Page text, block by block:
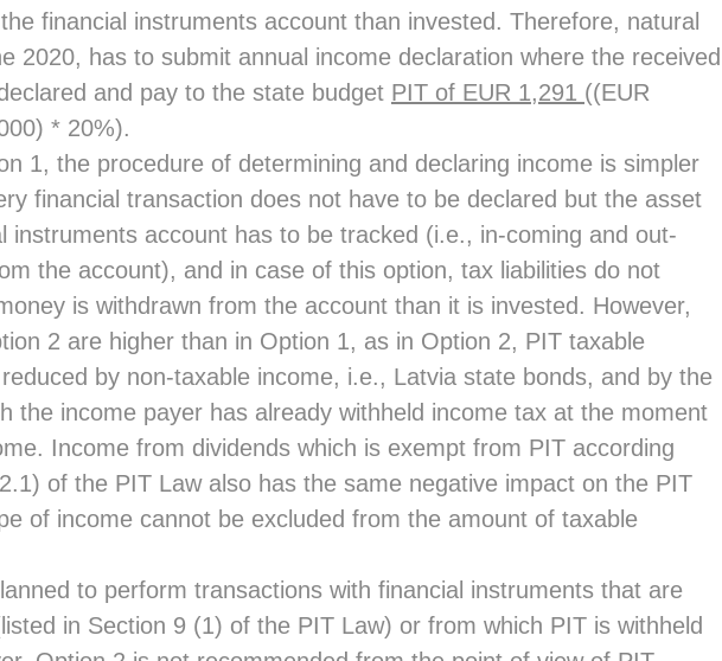
financial instruments account than invested. Therefore, natural
2020, has to submit annual income declaration where the received
and pay to the state budget PIT of EUR 1,291 ((EUR
* 20%).
1, the procedure of determining and declaring income is simpler
financial transaction does not have to be declared but the asset
instruments account has to be tracked (i.e., in-coming and out-
the account), and in case of this option, tax liabilities do not
is withdrawn from the account than it is invested. However,
2 are higher than in Option 1, as in Option 2, PIT taxable
by non-taxable income, i.e., Latvia state bonds, and by the
the income payer has already withheld income tax at the moment
Income from dividends which is exempt from PIT according
of the PIT Law also has the same negative impact on the PIT
of income cannot be excluded from the amount of taxable
to perform transactions with financial instruments that are
in Section 9 (1) of the PIT Law) or from which PIT is withheld